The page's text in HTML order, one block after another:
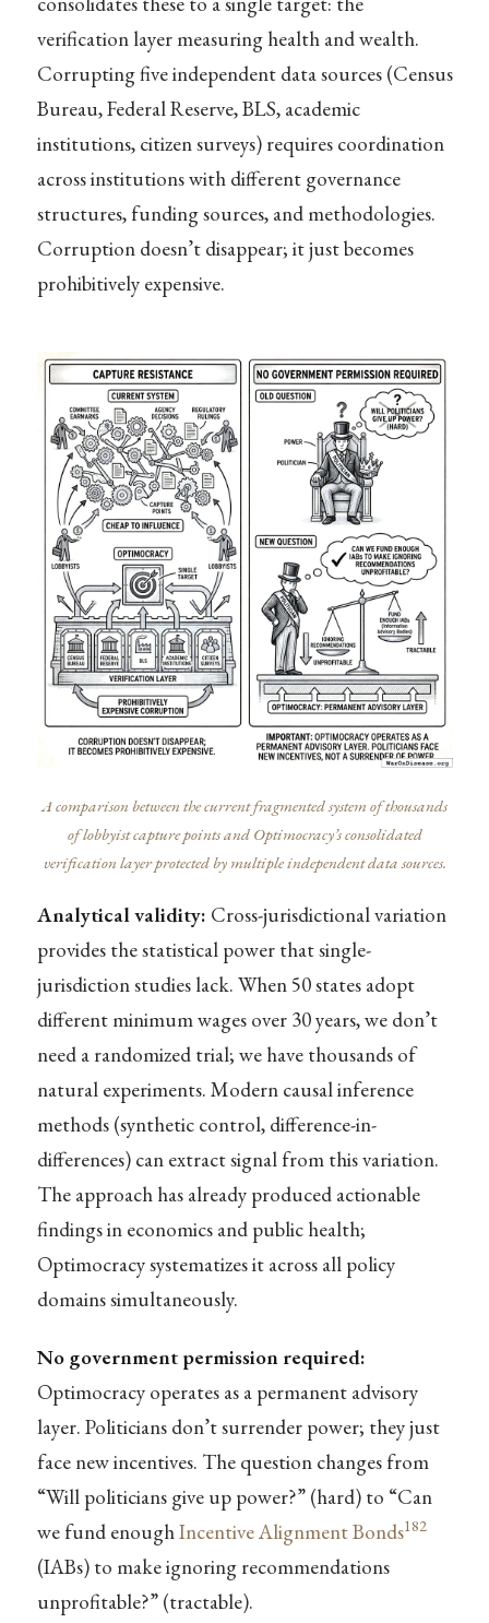
verification layer measuring health and wealth.
Corrupting five independent data sources (Census
Bureau, Federal Reserve, BLS, academic
institutions, citizen surveys) requires coordination
across institutions with different governance
structures, funding sources, and methodologies.
Corruption doesn’t disappear; it just becomes
prohibitively expensive.
A comparison between the current fragmented system of thousands
of lobbyist capture points and Optimocracy’s consolidated
verification layer protected by multiple independent data sources.
Analytical validity: Cross-jurisdictional variation
provides the statistical power that single-
jurisdiction studies lack. When 50 states adopt
different minimum wages over 30 years, we don’t
need a randomized trial; we have thousands of
natural experiments. Modern causal inference
methods (synthetic control, difference-in-
differences) can extract signal from this variation.
The approach has already produced actionable
findings in economics and public health;
Optimocracy systematizes it across all policy
domains simultaneously.
No government permission required:
Optimocracy operates as a permanent advisory
layer. Politicians don’t surrender power; they just
face new incentives. The question changes from
“Will politicians give up power?” (hard) to “Can
we fund enoughIncentive Alignment Bonds182
(IABs) to make ignoring recommendations
unprofitable?” (tractable).